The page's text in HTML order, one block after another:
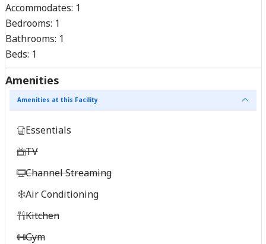
Accommodates: 1
Bedrooms: 1
Bathrooms: 1
Beds: 1
Amenities
Amenities at this Facility
Essentials
TV
Channel Streaming
Air Conditioning
Kitchen
Gym